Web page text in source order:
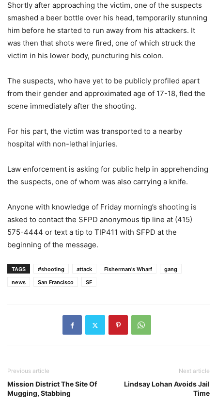
Shortly after approaching the victim, one of the suspects
smashed a beer bottle over his head, temporarily stunning
him before he started to run away from his attackers. It
was then that shots were fired, one of which struck the
victim in his lower body, puncturing his colon.
The suspects, who have yet to be publicly profiled apart
from their gender and approximated age of 17-18, fled the
scene immediately after the shooting.
For his part, the victim was transported to a nearby
hospital with non-lethal injuries.
Law enforcement is asking for public help in apprehending
the suspects, one of whom was also carrying a knife.
Anyone with knowledge of Friday morning’s shooting is
asked to contact the SFPD anonymous tip line at (415)
575-4444 or text a tip to TIP411 with SFPD at the
beginning of the message.
TAGS #shooting attack Fisherman's Wharf
gang
news
San Francisco SF
Previous article
Mission District The Site Of
Mugging, Stabbing
Next article
Lindsay Lohan Avoids Jail
Time